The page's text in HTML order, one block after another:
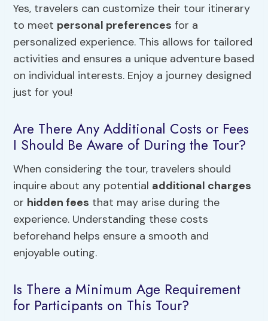
Yes, travelers can customize their tour itinerary
to meet personal preferences for a
personalized experience. This allows for tailored
activities and ensures a unique adventure based
on individual interests. Enjoy a journey designed
just for you!
Are There Any Additional Costs or Fees
I Should Be Aware of During the Tour?
When considering the tour, travelers should
inquire about any potential additional charges
or hidden fees that may arise during the
experience. Understanding these costs
beforehand helps ensure a smooth and
enjoyable outing.
Is There a Minimum Age Requirement
for Participants on This Tour?